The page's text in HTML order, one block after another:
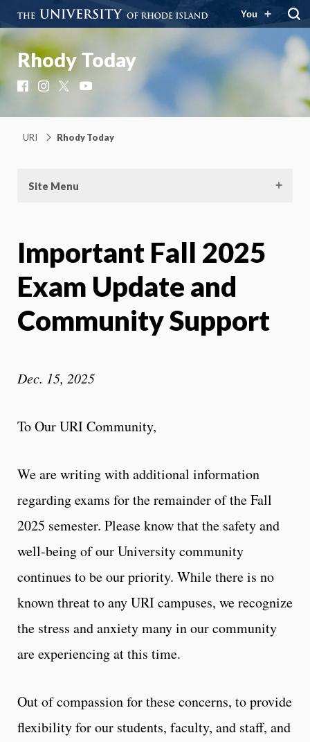
You
Rhody Today
FacebookInstagram
URI Rhody Today
Site Menu
Important Fall 2025
Exam Update and
Community Support
Dec. 15, 2025
To Our URI Community,
We are writing with additional information
regarding exams for the remainder of the Fall
2025 semester. Please know that the safety and
well-being of our University community
continues to be our priority. While there is no
known threat to any URI campuses, we recognize
the stress and anxiety many in our community
are experiencing at this time.
Out of compassion for these concerns, to provide
flexibility for our students, faculty, and staff, and